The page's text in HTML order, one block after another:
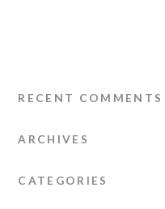
RECENT COMMENTS
ARCHIVES
CATEGORIES